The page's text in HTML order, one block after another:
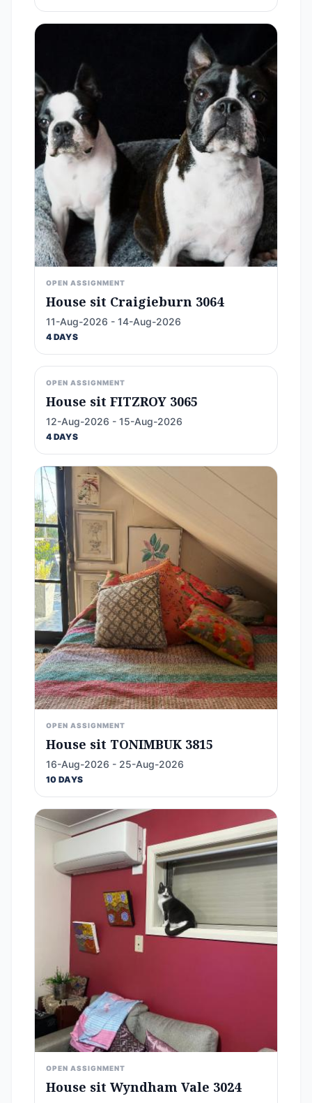
OPEN ASSIGNMENT
House sit Craigieburn 3064
11-Aug-2026 - 14-Aug-2026
4 DAYS
OPEN ASSIGNMENT
House sit FITZROY 3065
12-Aug-2026 - 15-Aug-2026
4 DAYS
OPEN ASSIGNMENT
House sit TONIMBUK 3815
16-Aug-2026 - 25-Aug-2026
10 DAYS
OPEN ASSIGNMENT
House sit Wyndham Vale 3024